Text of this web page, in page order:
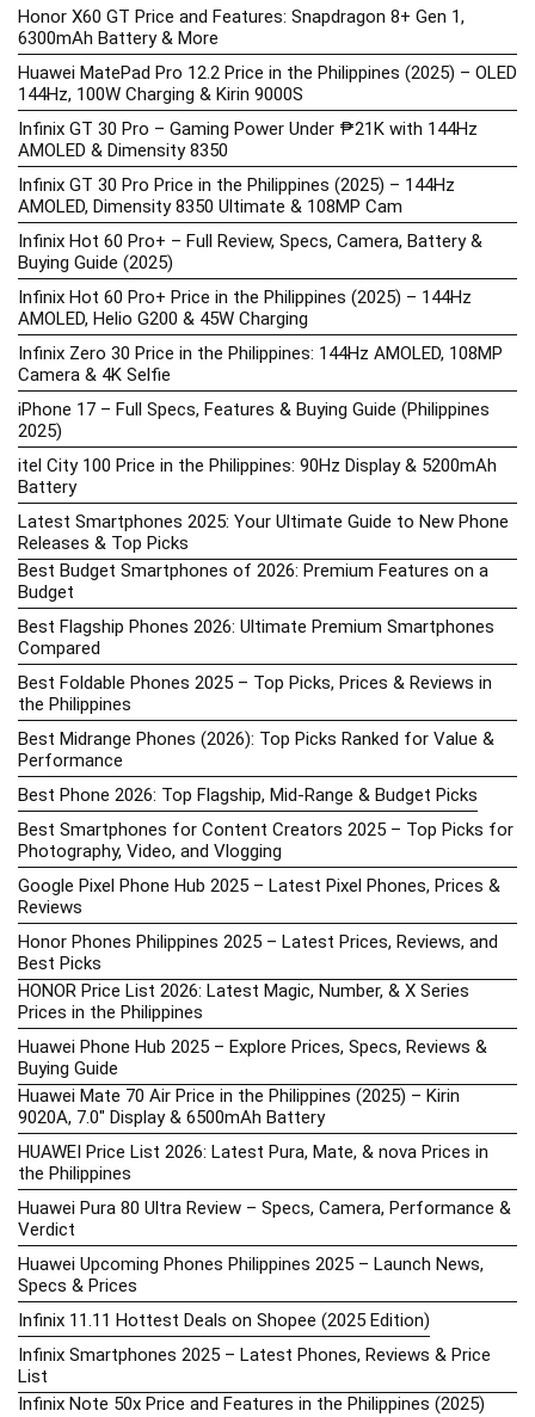
Honor X60 GT Price and Features: Snapdragon 8+ Gen 1,
6300mAh Battery & More
Huawei MatePad Pro 12.2 Price in the Philippines (2025) – OLED
144Hz, 100W Charging & Kirin 9000S
Infinix GT 30 Pro – Gaming Power Under ₱21K with 144Hz
AMOLED & Dimensity 8350
Infinix GT 30 Pro Price in the Philippines (2025) – 144Hz
AMOLED, Dimensity 8350 Ultimate & 108MP Cam
Infinix Hot 60 Pro+ – Full Review, Specs, Camera, Battery &
Buying Guide (2025)
Infinix Hot 60 Pro+ Price in the Philippines (2025) – 144Hz
AMOLED, Helio G200 & 45W Charging
Infinix Zero 30 Price in the Philippines: 144Hz AMOLED, 108MP
Camera & 4K Selfie
iPhone 17 – Full Specs, Features & Buying Guide (Philippines
2025)
itel City 100 Price in the Philippines: 90Hz Display & 5200mAh
Battery
Latest Smartphones 2025: Your Ultimate Guide to New Phone
Releases & Top Picks
Best Budget Smartphones of 2026: Premium Features on a
Budget
Best Flagship Phones 2026: Ultimate Premium Smartphones
Compared
Best Foldable Phones 2025 – Top Picks, Prices & Reviews in
the Philippines
Best Midrange Phones (2026): Top Picks Ranked for Value &
Performance
Best Phone 2026: Top Flagship, Mid-Range & Budget Picks
Best Smartphones for Content Creators 2025 – Top Picks for
Photography, Video, and Vlogging
Google Pixel Phone Hub 2025 – Latest Pixel Phones, Prices &
Reviews
Honor Phones Philippines 2025 – Latest Prices, Reviews, and
Best Picks
HONOR Price List 2026: Latest Magic, Number, & X Series
Prices in the Philippines
Huawei Phone Hub 2025 – Explore Prices, Specs, Reviews &
Buying Guide
Huawei Mate 70 Air Price in the Philippines (2025) – Kirin
9020A, 7.0″ Display & 6500mAh Battery
HUAWEI Price List 2026: Latest Pura, Mate, & nova Prices in
the Philippines
Huawei Pura 80 Ultra Review – Specs, Camera, Performance &
Verdict
Huawei Upcoming Phones Philippines 2025 – Launch News,
Specs & Prices
Infinix 11.11 Hottest Deals on Shopee (2025 Edition)
Infinix Smartphones 2025 – Latest Phones, Reviews & Price
List
Infinix Note 50x Price and Features in the Philippines (2025)